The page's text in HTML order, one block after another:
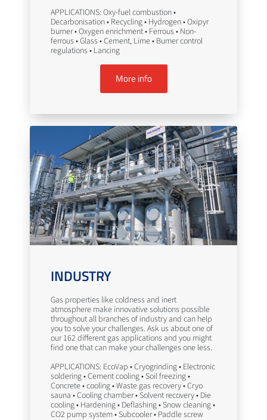
APPLICATIONS: Oxy-fuel combustion •
Decarbonisation • Recycling • Hydrogen • Oxipyr
burner • Oxygen enrichment • Ferrous • Non-
ferrous • Glass • Cement, Lime • Burner control
regulations • Lancing
More info
INDUSTRY
Gas properties like coldness and inert
atmosphere make innovative solutions possible
throughout all branches of industry and can help
you to solve your challenges. Ask us about one of
our 162 different gas applications and you might
find one that can make your challenges one less.
APPLICATIONS: EcoVap • Cryogrinding • Electronic
soldering • Cement cooling • Soil freezing •
Concrete • cooling • Waste gas recovery • Cryo
sauna • Cooling chamber • Solvent recovery • Die
cooling • Hardening • Deflashing • Snow cleaning •
CO2 pump system • Subcooler • Paddle screw